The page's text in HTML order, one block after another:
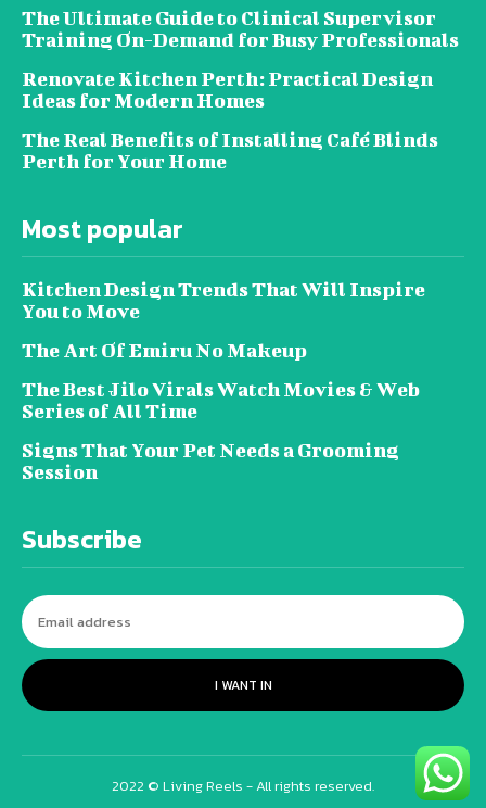
The Ultimate Guide to Clinical Supervisor
Training On-Demand for Busy Professionals
Renovate Kitchen Perth: Practical Design
Ideas for Modern Homes
The Real Benefits of Installing Café Blinds
Perth for Your Home
Most popular
Kitchen Design Trends That Will Inspire
You to Move
The Art Of Emiru No Makeup
The Best Jilo Virals Watch Movies & Web
Series of All Time
Signs That Your Pet Needs a Grooming
Session
Subscribe
I WANT IN
2022 © Living Reels - All rights reserved.